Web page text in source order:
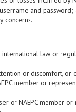
and password;
concerns.
law or
or discomfort,
member or
or NAEPC member or